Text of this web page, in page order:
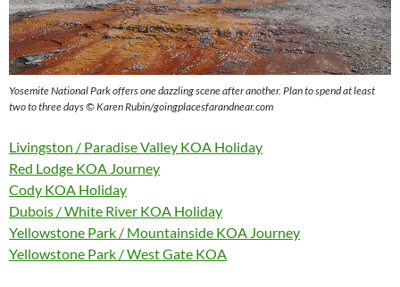
Yosemite National Park offers one dazzling scene after another. Plan to spend at least
two to three days © Karen Rubin/goingplacesfarandnear.com
Livingston / Paradise Valley KOA Holiday
Red Lodge KOA Journey
Cody KOA Holiday
Dubois / White River KOA Holiday
Yellowstone Park / Mountainside KOA Journey
Yellowstone Park / West Gate KOA